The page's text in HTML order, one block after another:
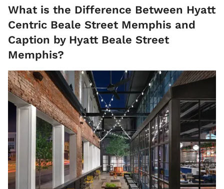
What is the Difference Between Hyatt
Centric Beale Street Memphis and
Caption by Hyatt Beale Street
Memphis?